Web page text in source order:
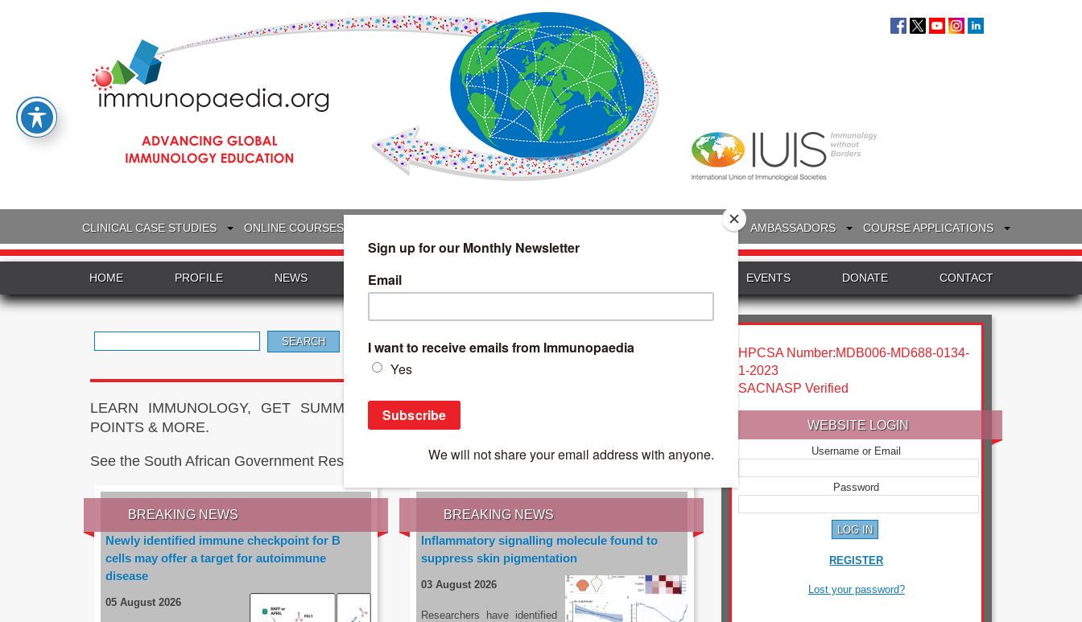
CLINICAL CASE STUDIES ONLINE COURSES TREATMENT & DIAGNOSTICS AMBASSADORS COURSE APPLICATIONS
HOME PROFILE NEWS INTERVIEWS EVENTS DONATE CONTACT
for:
LEARN IMMUNOLOGY, GET SUMMARIES OF THE LATEST RESEARCH, EARN CPD
POINTS & MORE.
See the South African Government Resource: sacoronavirus.co.za
BREAKING NEWS
Newly identified immune checkpoint for B
cells may offer a target for autoimmune
disease
05 August 2026
BREAKING NEWS
Inflammatory signalling molecule found to
suppress skin pigmentation
03 August 2026
Researchers have identified
HPCSA Number:MDB006-MD688-0134-
1-2023
SACNASP Verified
WEBSITE LOGIN
Username or Email
Password
REGISTER
Lost your password?